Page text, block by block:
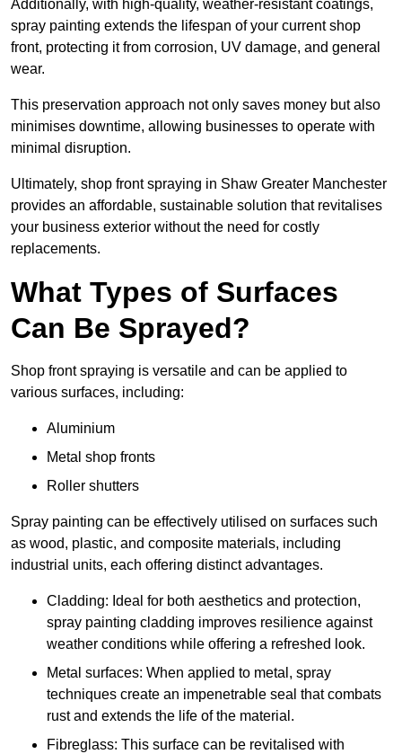
Additionally, with high-quality, weather-resistant coatings,
spray painting extends the lifespan of your current shop
front, protecting it from corrosion, UV damage, and general
wear.
This preservation approach not only saves money but also
minimises downtime, allowing businesses to operate with
minimal disruption.
Ultimately, shop front spraying in Shaw Greater Manchester
provides an affordable, sustainable solution that revitalises
your business exterior without the need for costly
replacements.
What Types of Surfaces
Can Be Sprayed?
Shop front spraying is versatile and can be applied to
various surfaces, including:
Aluminium
Metal shop fronts
Roller shutters
Spray painting can be effectively utilised on surfaces such
as wood, plastic, and composite materials, including
industrial units, each offering distinct advantages.
Cladding: Ideal for both aesthetics and protection,
spray painting cladding improves resilience against
weather conditions while offering a refreshed look.
Metal surfaces: When applied to metal, spray
techniques create an impenetrable seal that combats
rust and extends the life of the material.
Fibreglass: This surface can be revitalised with